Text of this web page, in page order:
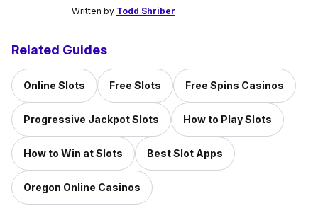
Written by Todd Shriber
Related Guides
Online Slots Free Slots Free Spins Casinos
Progressive Jackpot Slots How to Play Slots
How to Win at Slots Best Slot Apps
Oregon Online Casinos